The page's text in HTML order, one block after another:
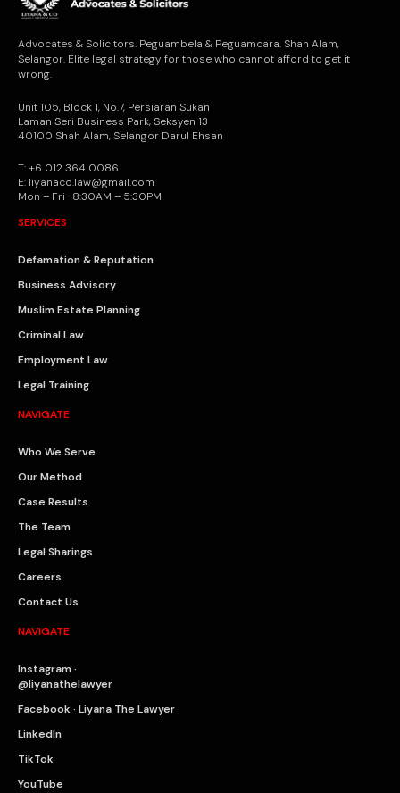
Advocates & Solicitors. Peguambela & Peguamcara. Shah Alam,
Selangor. Elite legal strategy for those who cannot afford to get it
wrong.
Unit 105, Block 1, No.7, Persiaran Sukan
Laman Seri Business Park, Seksyen 13
40100 Shah Alam, Selangor Darul Ehsan
T: +6 012 364 0086
E: liyanaco.law@gmail.com
Mon – Fri · 8:30AM – 5:30PM
SERVICES
Defamation & Reputation
Business Advisory
Muslim Estate Planning
Criminal Law
Employment Law
Legal Training
NAVIGATE
Who We Serve
Our Method
Case Results
The Team
Legal Sharings
Careers
Contact Us
NAVIGATE
Instagram ·
@liyanathelawyer
Facebook · Liyana The Lawyer
LinkedIn
TikTok
YouTube